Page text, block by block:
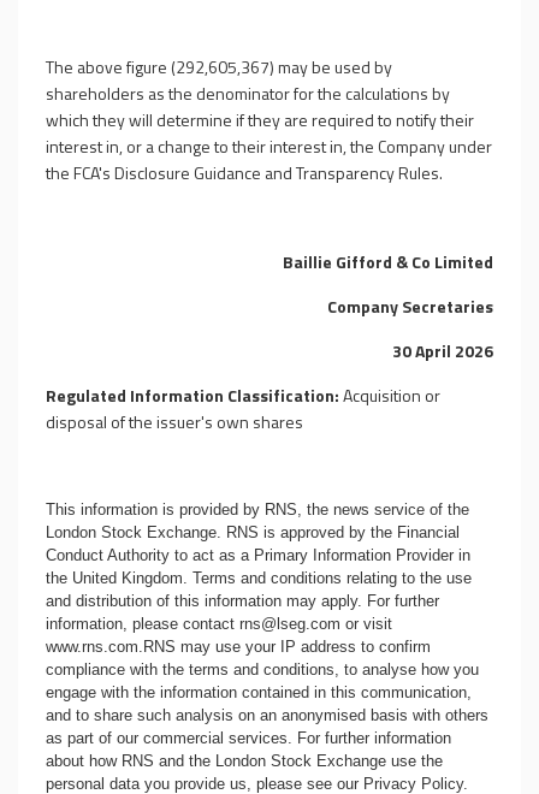
The above figure (292,605,367) may be used by
shareholders as the denominator for the calculations by
which they will determine if they are required to notify their
interest in, or a change to their interest in, the Company under
the FCA's Disclosure Guidance and Transparency Rules.
Baillie Gifford & Co Limited
Company Secretaries
30 April 2026
Regulated Information Classification:Acquisition or
disposal of the issuer's own shares
This information is provided by RNS, the news service of the
London Stock Exchange. RNS is approved by the Financial
Conduct Authority to act as a Primary Information Provider in
the United Kingdom. Terms and conditions relating to the use
and distribution of this information may apply. For further
information, please contact rns@lseg.com or visit
www.rns.com.RNS may use your IP address to confirm
compliance with the terms and conditions, to analyse how you
engage with the information contained in this communication,
and to share such analysis on an anonymised basis with others
as part of our commercial services. For further information
about how RNS and the London Stock Exchange use the
personal data you provide us, please see our Privacy Policy.